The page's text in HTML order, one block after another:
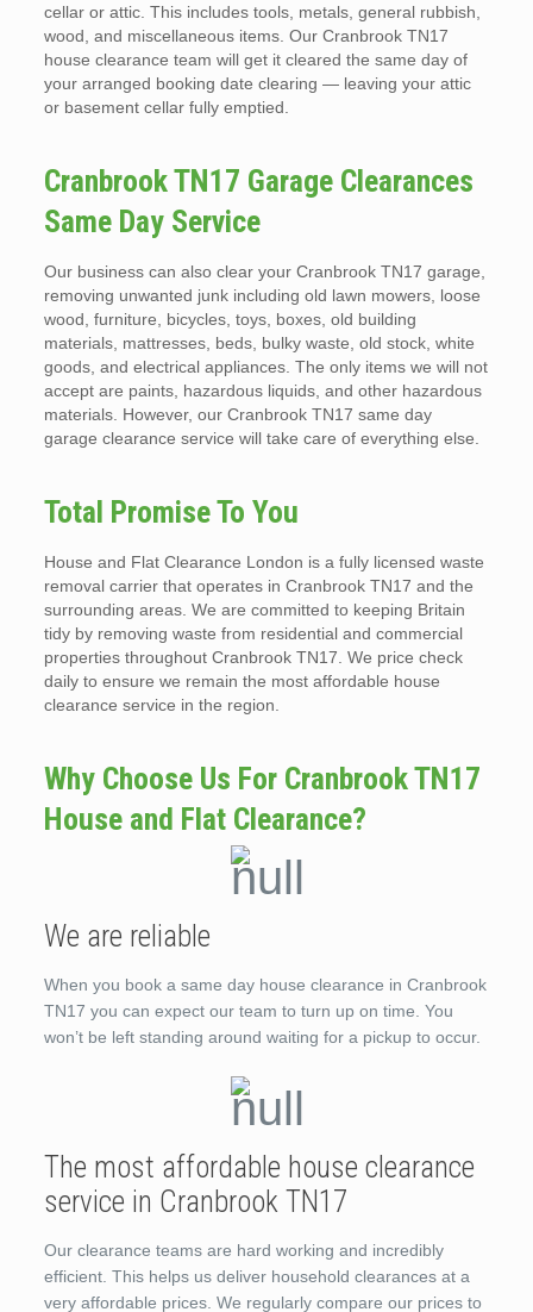
cellar or attic. This includes tools, metals, general rubbish,
wood, and miscellaneous items. Our Cranbrook TN17
house clearance team will get it cleared the same day of
your arranged booking date clearing — leaving your attic
or basement cellar fully emptied.
Cranbrook TN17 Garage Clearances
Same Day Service
Our business can also clear your Cranbrook TN17 garage,
removing unwanted junk including old lawn mowers, loose
wood, furniture, bicycles, toys, boxes, old building
materials, mattresses, beds, bulky waste, old stock, white
goods, and electrical appliances. The only items we will not
accept are paints, hazardous liquids, and other hazardous
materials. However, our Cranbrook TN17 same day
garage clearance service will take care of everything else.
Total Promise To You
House and Flat Clearance London is a fully licensed waste
removal carrier that operates in Cranbrook TN17 and the
surrounding areas. We are committed to keeping Britain
tidy by removing waste from residential and commercial
properties throughout Cranbrook TN17. We price check
daily to ensure we remain the most affordable house
clearance service in the region.
Why Choose Us For Cranbrook TN17
House and Flat Clearance?
We are reliable
When you book a same day house clearance in Cranbrook
TN17 you can expect our team to turn up on time. You
won’t be left standing around waiting for a pickup to occur.
The most affordable house clearance
service in Cranbrook TN17
Our clearance teams are hard working and incredibly
efficient. This helps us deliver household clearances at a
very affordable prices. We regularly compare our prices to